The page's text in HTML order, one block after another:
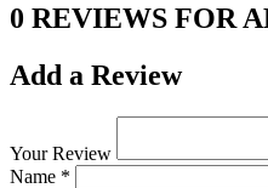
0 REVIEWS FOR
Add a Review
Your Review
Name *